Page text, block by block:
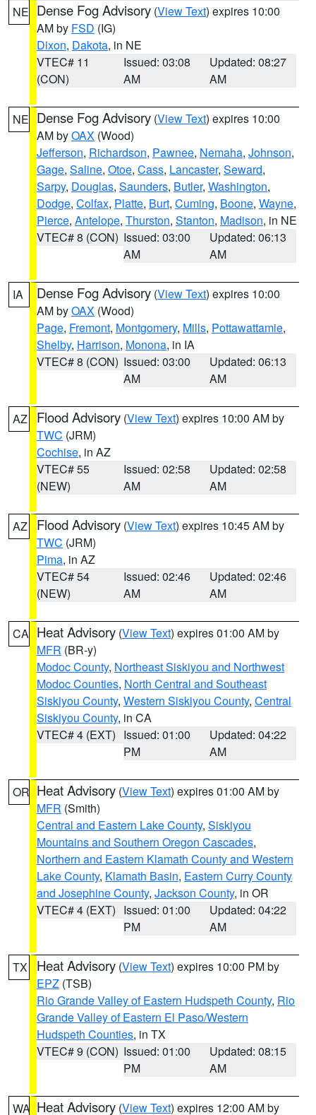
NE Dense Fog Advisory (View Text) expires 10:00
AM by FSD (IG)
Dixon, Dakota, in NE
VTEC# 11
(CON)
Issued: 03:08
AM
Updated: 08:27
AM
NE Dense Fog Advisory (View Text) expires 10:00
AM byOAX (Wood)
Jefferson, Richardson, Pawnee, Nemaha, Johnson,
Gage, Saline, Otoe, Cass, Lancaster, Seward,
Sarpy, Douglas, Saunders, Butler, Washington,
Dodge, Colfax, Platte, Burt, Cuming, Boone, Wayne,
Pierce, Antelope, Thurston, Stanton, Madison, in NE
VTEC# 8 (CON) Issued: 03:00
AM
Updated: 06:13
AM
IA Dense Fog Advisory (View Text) expires 10:00
AM byOAX (Wood)
Page, Fremont, Montgomery, Mills, Pottawattamie,
Shelby, Harrison, Monona, in IA
VTEC# 8 (CON) Issued: 03:00
AM
Updated: 06:13
AM
AZ Flood Advisory (View Text) expires 10:00 AM by
TWC (JRM)
Cochise, in AZ
VTEC# 55
(NEW)
Issued: 02:58
AM
Updated: 02:58
AM
AZ Flood Advisory (View Text) expires 10:45 AM by
TWC (JRM)
Pima, in AZ
VTEC# 54
(NEW)
Issued: 02:46
AM
Updated: 02:46
AM
CA Heat Advisory (View Text) expires 01:00 AM by
MFR (BR-y)
Modoc County, Northeast Siskiyou and Northwest
Modoc Counties, North Central and Southeast
Siskiyou County, Western Siskiyou County, Central
Siskiyou County, in CA
VTEC# 4 (EXT) Issued: 01:00
PM
Updated: 04:22
AM
OR Heat Advisory (View Text) expires 01:00 AM by
MFR (Smith)
Central and Eastern Lake County, Siskiyou
Mountains and Southern Oregon Cascades,
Northern and Eastern Klamath County and Western
Lake County, Klamath Basin, Eastern Curry County
and Josephine County, Jackson County, in OR
VTEC# 4 (EXT) Issued: 01:00
PM
Updated: 04:22
AM
TX Heat Advisory (View Text) expires 10:00 PM by
EPZ (TSB)
Rio Grande Valley of Eastern Hudspeth County, Rio
Grande Valley of Eastern El Paso/Western
Hudspeth Counties, in TX
VTEC# 9 (CON) Issued: 01:00
PM
Updated: 08:15
AM
WA Heat Advisory (View Text) expires 12:00 AM by